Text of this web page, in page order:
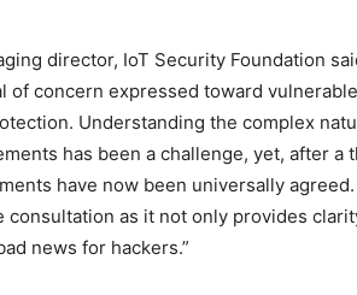
director, IoT Security Foundation
of concern expressed toward
Understanding the complex
has been a challenge, yet, after
have now been universally
consultation as it not only provides
news for hackers.”